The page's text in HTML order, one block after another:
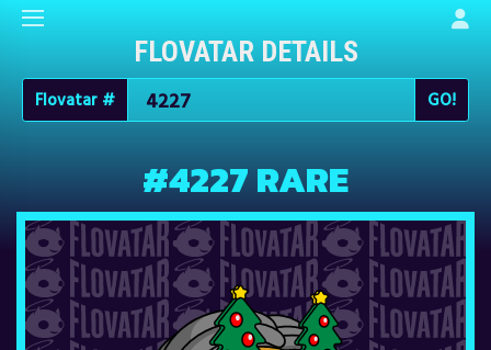
FLOVATAR DETAILS
Flovatar #
#4227 RARE